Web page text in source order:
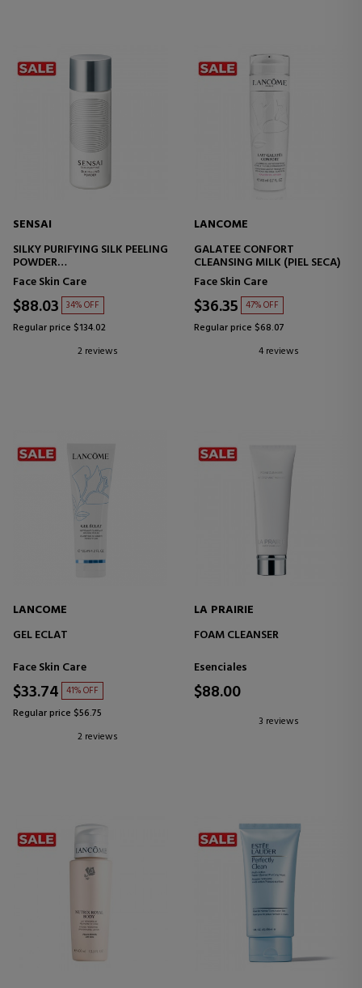
SENSAI
SILKY PURIFYING SILK PEELING
POWDER
PURIFYING EXFOLIATING
POWDER
Face Skin Care
$88.03 34% OFF
Regular price $134.02
2 reviews
LANCOME
GALATEE CONFORT
CLEANSING MILK (PIEL SECA)
Face Skin Care
$36.35 47% OFF
Regular price $68.07
4 reviews
LANCOME
GEL ECLAT
Face Skin Care
$33.74 41% OFF
Regular price $56.75
2 reviews
LA PRAIRIE
FOAM CLEANSER
Esenciales
$88.00
3 reviews